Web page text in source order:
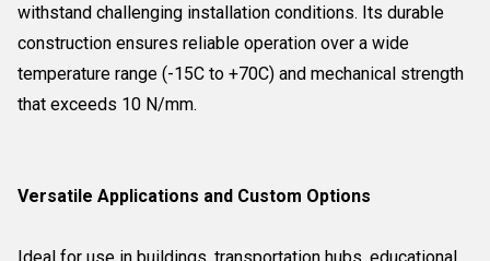
withstand challenging installation conditions. Its durable
construction ensures reliable operation over a wide
temperature range (-15C to +70C) and mechanical strength
that exceeds 10 N/mm.
Versatile Applications and Custom Options